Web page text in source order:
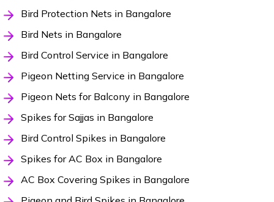
Bird Protection Nets in Bangalore
Bird Nets in Bangalore
Bird Control Service in Bangalore
Pigeon Netting Service in Bangalore
Pigeon Nets for Balcony in Bangalore
Spikes for Sajjas in Bangalore
Bird Control Spikes in Bangalore
Spikes for AC Box in Bangalore
AC Box Covering Spikes in Bangalore